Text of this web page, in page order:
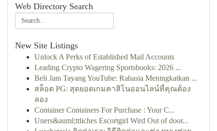
Web Directory Search
New Site Listings
Unlock A Perks of Established Mail Accounts
Leading Crypto Wagering Sportsbooks: 2026 ...
Beli Jam Tayang YouTube: Rahasia Meningkatkan ...
สล็อต PG: สุดยอดเกมคาสิโนออนไลน์ที่คุณต้อง
ลอง
Container Containers For Purchase : Your C...
Uners&auml;ttliches Escortgirl Wird Out of door...